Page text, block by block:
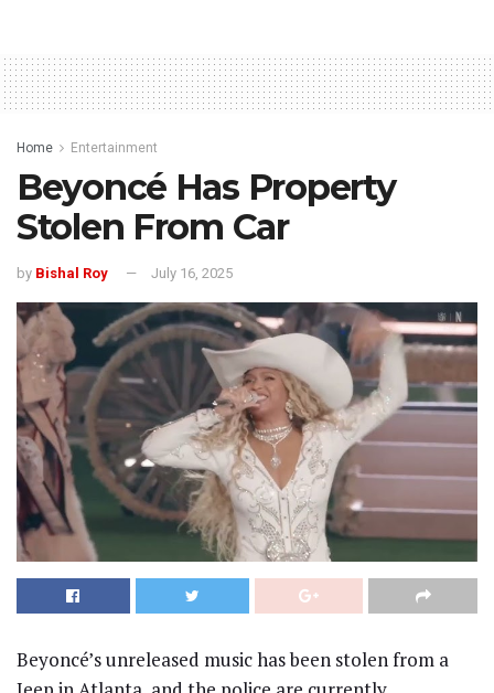
Home Entertainment
Beyoncé Has Property
Stolen From Car
by Bishal Roy July 16, 2025
Beyoncé’s unreleased music has been stolen from a